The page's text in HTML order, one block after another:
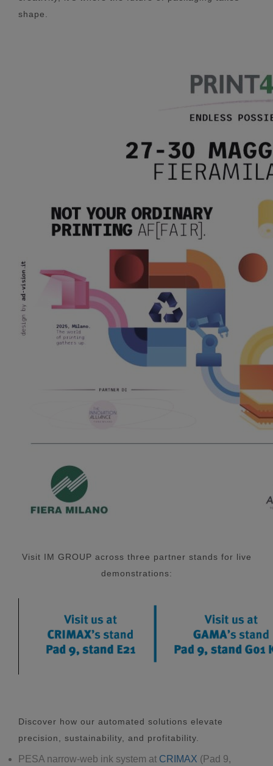
shape.
Visit IM GROUP across three partner stands for live
demonstrations:
Discover how our automated solutions elevate
precision, sustainability, and profitability.
PESA narrow-web ink system at CRIMAX (Pad 9,